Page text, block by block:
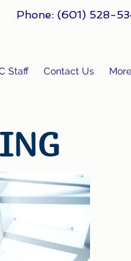
Phone: (601) 528-
Staff Contact Us More